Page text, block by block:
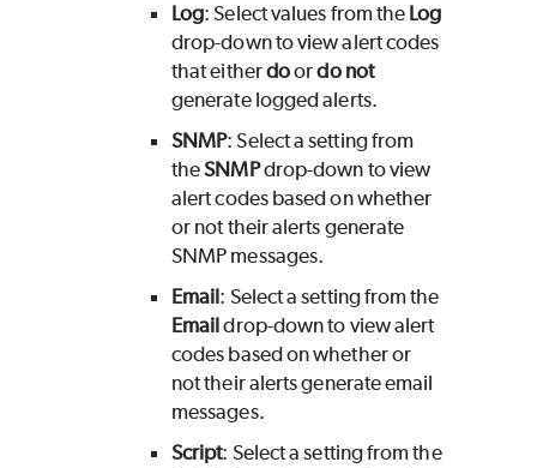
Log: Select values from the Log
drop-down to view alert codes
that eitherdoordo not
generate logged alerts.
SNMP: Select a setting from
theSNMPdrop-down to view
alert codes based on whether
or not their alerts generate
SNMP messages.
Email: Select a setting from the
Emaildrop-down to view alert
codes based on whether or
not their alerts generate email
messages.
Script: Select a setting from the